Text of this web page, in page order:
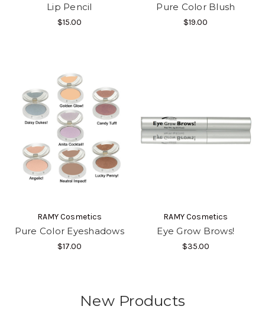
Lip Pencil
$15.00
Pure Color Blush
$19.00
RAMY Cosmetics
Pure Color Eyeshadows
$17.00
RAMY Cosmetics
Eye Grow Brows!
$35.00
New Products